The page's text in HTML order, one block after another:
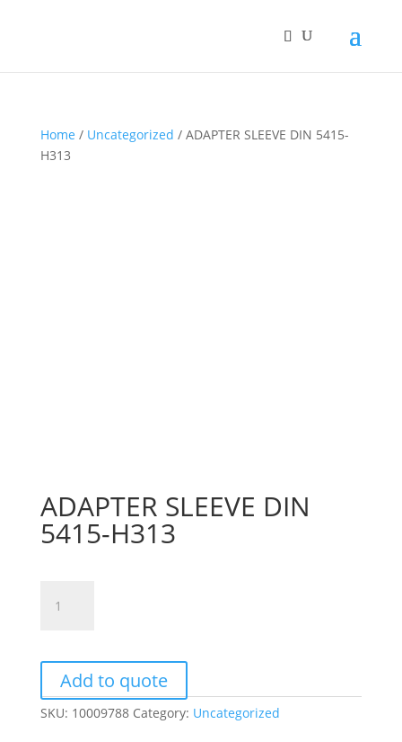
Home / Uncategorized / ADAPTER SLEEVE DIN 5415-
H313
ADAPTER SLEEVE DIN
5415-H313
SLEEVE
H313
quantity
Add to quote
SKU: 10009788 Category: Uncategorized